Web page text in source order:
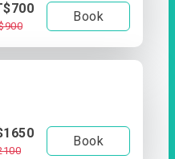
Book
Book